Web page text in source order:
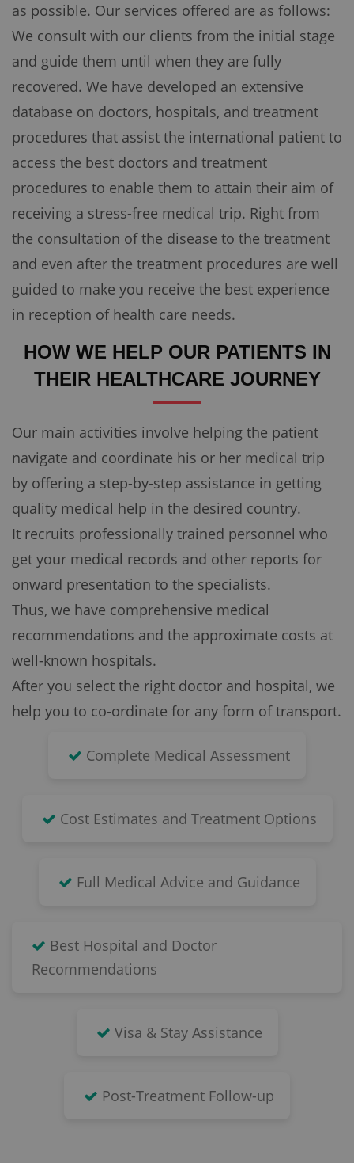
as possible. Our services offered are as follows:
We consult with our clients from the initial stage
and guide them until when they are fully
recovered. We have developed an extensive
database on doctors, hospitals, and treatment
procedures that assist the international patient to
access the best doctors and treatment
procedures to enable them to attain their aim of
receiving a stress-free medical trip. Right from
the consultation of the disease to the treatment
and even after the treatment procedures are well
guided to make you receive the best experience
in reception of health care needs.
HOW WE HELP OUR PATIENTS IN
THEIR HEALTHCARE JOURNEY
Our main activities involve helping the patient
navigate and coordinate his or her medical trip
by offering a step-by-step assistance in getting
quality medical help in the desired country.
It recruits professionally trained personnel who
get your medical records and other reports for
onward presentation to the specialists.
Thus, we have comprehensive medical
recommendations and the approximate costs at
well-known hospitals.
After you select the right doctor and hospital, we
help you to co-ordinate for any form of transport.
Complete Medical Assessment
Cost Estimates and Treatment Options
Full Medical Advice and Guidance
Best Hospital and Doctor
Recommendations
Visa & Stay Assistance
Post-Treatment Follow-up